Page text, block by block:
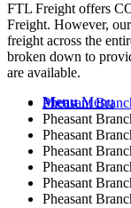
Menu Menu
FTL Freight offers
Freight. However,
freight across the
broken down to
are available.
Pheasant
Pheasant
Pheasant
Pheasant
Pheasant
Pheasant
Pheasant